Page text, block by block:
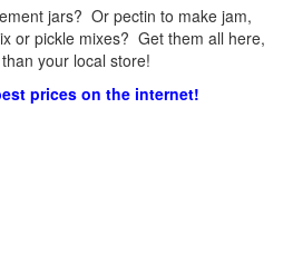
jars? Or pectin to make jam,
or pickle mixes? Get them all here,
your local store!
prices on the internet!